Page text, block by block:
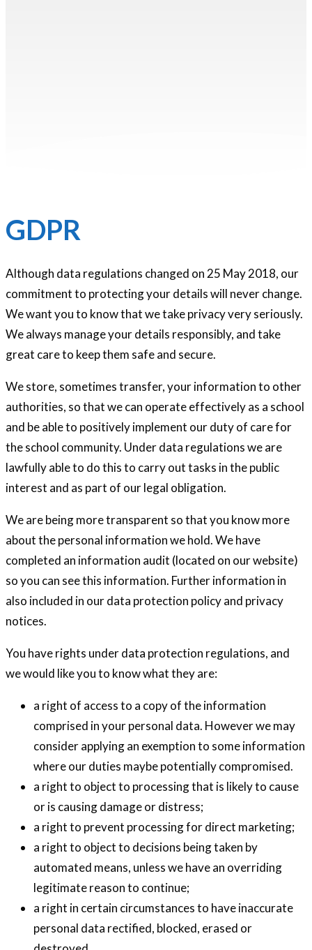
GDPR
Although data regulations changed on 25 May 2018, our
commitment to protecting your details will never change.
We want you to know that we take privacy very seriously.
We always manage your details responsibly, and take
great care to keep them safe and secure.
We store, sometimes transfer, your information to other
authorities, so that we can operate effectively as a school
and be able to positively implement our duty of care for
the school community. Under data regulations we are
lawfully able to do this to carry out tasks in the public
interest and as part of our legal obligation.
We are being more transparent so that you know more
about the personal information we hold. We have
completed an information audit (located on our website)
so you can see this information. Further information in
also included in our data protection policy and privacy
notices.
You have rights under data protection regulations, and
we would like you to know what they are:
a right of access to a copy of the information
comprised in your personal data. However we may
consider applying an exemption to some information
where our duties maybe potentially compromised.
a right to object to processing that is likely to cause
or is causing damage or distress;
a right to prevent processing for direct marketing;
a right to object to decisions being taken by
automated means, unless we have an overriding
legitimate reason to continue;
a right in certain circumstances to have inaccurate
personal data rectified, blocked, erased or